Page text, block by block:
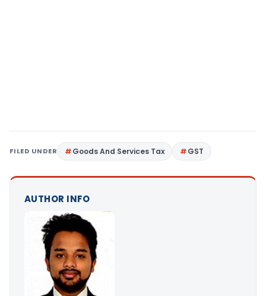
FILED UNDER Goods And Services Tax GST
AUTHOR INFO